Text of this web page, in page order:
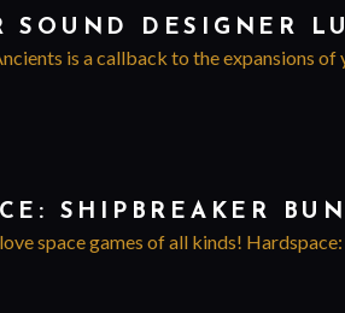
SOUND DESIGNER
is a callback to the expansions
SHIPBREAKER
space games of all kinds!